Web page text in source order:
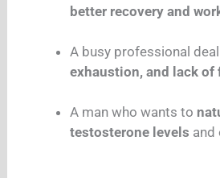
better recovery and
A busy professional
exhaustion, and lack of
A man who wants to
testosterone levels and